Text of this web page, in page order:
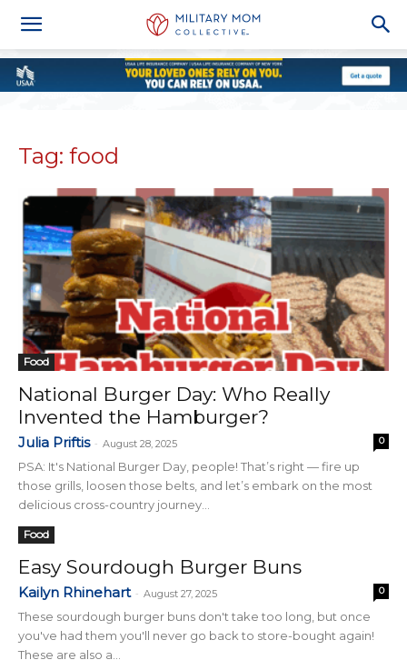
Tag: food
Food
National Burger Day: Who Really
Invented the Hamburger?
Julia Priftis - August 28, 2025 0
PSA: It's National Burger Day, people! That’s right — fire up
those grills, loosen those belts, and let’s embark on the most
delicious cross-country journey...
Food
Easy Sourdough Burger Buns
Kailyn Rhinehart - August 27, 2025 0
These sourdough burger buns don't take too long, but once
you've had them you'll never go back to store-bought again!
These are also a...